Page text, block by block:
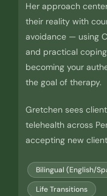
Her approach
their reality with
avoidance — using
and practical
becoming your
the goal of therapy.
Gretchen sees
telehealth across
accepting new
Bilingual (English/
Life Transitions